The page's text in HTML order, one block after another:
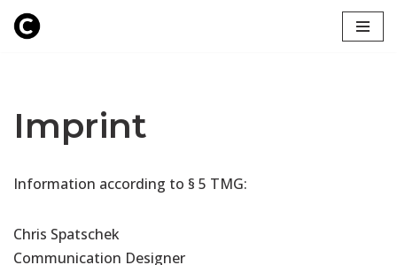
Imprint
Information according to § 5 TMG:
Chris Spatschek
Communication Designer